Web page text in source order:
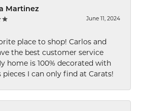
Martinez
June 11, 2024
place to shop! Carlos and
the best customer service
home is 100% decorated with
pieces I can only find at Carats!